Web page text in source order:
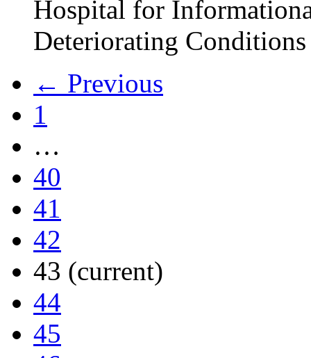
Hospital for
Deteriorating
← Previous
1
…
40
41
42
43 (current)
44
45